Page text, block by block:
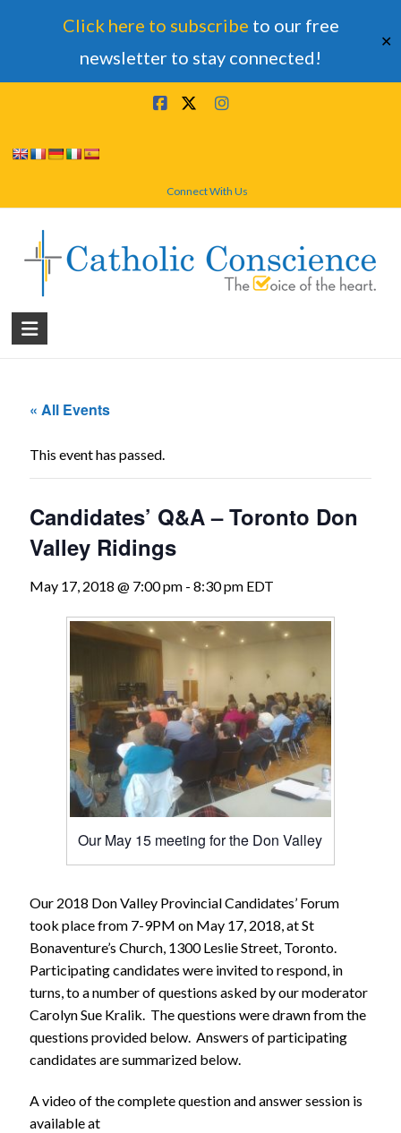
Click here to subscribe to our free
newsletter to stay connected!
✕
Connect With Us
Catholic
Voice
heart.
« All Events
This event has passed.
Candidates’ Q&A – Toronto Don
Valley Ridings
May 17, 2018 @ 7:00 pm -8:30 pm EDT
Our May 15 meeting for the Don Valley
Our 2018 Don Valley Provincial Candidates’ Forum
took place from 7-9PM on May 17, 2018, at St
Bonaventure’s Church, 1300 Leslie Street, Toronto.
Participating candidates were invited to respond, in
turns, to a number of questions asked by our moderator
Carolyn Sue Kralik. The questions were drawn from the
questions provided below. Answers of participating
candidates are summarized below.
A video of the complete question and answer session is
available at